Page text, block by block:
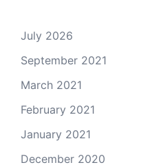
July 2026
September 2021
March 2021
February 2021
January 2021
December 2020